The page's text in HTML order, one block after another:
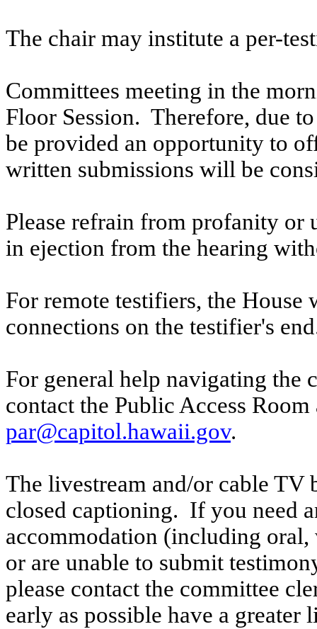
The chair may institute a per-
Committees meeting in the
Floor Session. Therefore, due
be provided an opportunity to
written submissions will be
Please refrain from profanity
in ejection from the hearing
For remote testifiers, the
connections on the testifier's
For general help navigating the
contact the Public Access
par@capitol.hawaii.gov.
The livestream and/or cable
closed captioning. If you need
accommodation (including
or are unable to submit
please contact the committee
early as possible have a